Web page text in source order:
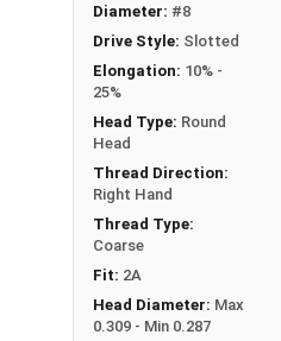
Note: All Silicon Bronze
patina based on the
fasteners are not coated
prevent a patina from
the product was
product that has started to
Diameter: #8
Drive Style: Slotted
Elongation: 10% -
25%
Head Type: Round
Head
Thread Direction:
Right Hand
Thread Type:
Coarse
Fit: 2A
Head Diameter: Max
0.309 - Min 0.287